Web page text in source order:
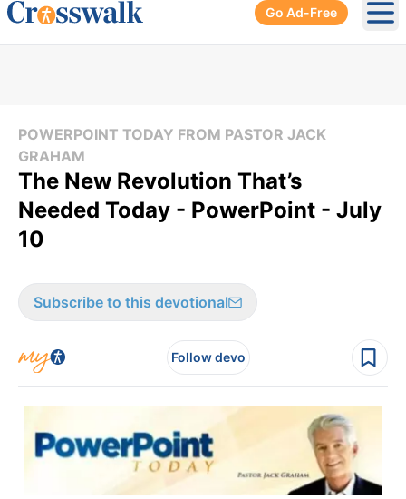
Go Ad-Free
POWERPOINT TODAY FROM PASTOR JACK
GRAHAM
The New Revolution That’s
Needed Today - PowerPoint - July
10
Subscribe to this devotional
Follow devo